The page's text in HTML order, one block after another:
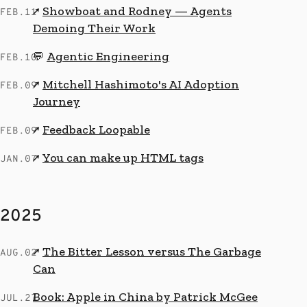
FEB.11↗ Showboat and Rodney — Agents
Demoing Their Work
FEB.10💬 Agentic Engineering
FEB.09↗ Mitchell Hashimoto's AI Adoption
Journey
FEB.09↗ Feedback Loopable
JAN.07↗ You can make up HTML tags
2025
AUG.02↗ The Bitter Lesson versus The Garbage
Can
JUL.27Book: Apple in China by Patrick McGee